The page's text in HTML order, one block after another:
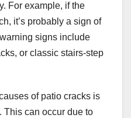
For example, if the
it’s probably a sign of
signs include
or classic stairs-step
of patio cracks is
This can occur due to